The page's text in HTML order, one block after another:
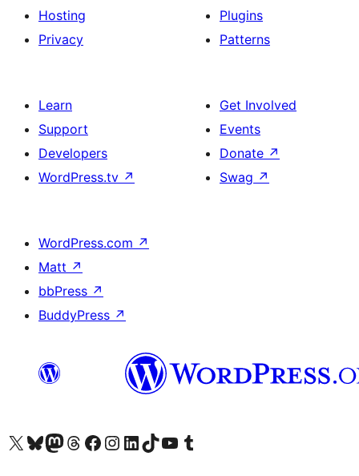
Hosting
Privacy
Plugins
Patterns
Learn
Support
Developers
WordPress.tv ↗
Get Involved
Events
Donate ↗
Swag ↗
WordPress.com ↗
Matt ↗
bbPress ↗
BuddyPress ↗
Visit our X (formerly Twitter) account
Visit our Bluesky account
Visit our Mastodon account
Visit our Threads account
Visit our Facebook page
Visit our Instagram account
Visit our LinkedIn account
Visit our TikTok account
Visit our YouTube channel
Visit our Tumblr account